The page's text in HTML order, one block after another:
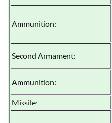
Ammunition:
Second Armament:
Ammunition:
Missile: